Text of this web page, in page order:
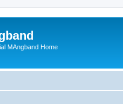
MAngband Home